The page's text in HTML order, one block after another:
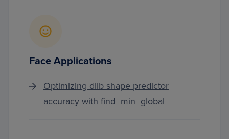
Face Applications
Optimizing dlib shape predictor
accuracy with find_min_global